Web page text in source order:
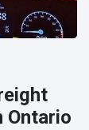
Ontario